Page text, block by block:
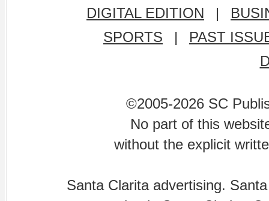
DIGITAL EDITION
|
SPORTS
|
PAST
©2005-2026 SC
No part of this
without the explicit
Santa Clarita advertising.